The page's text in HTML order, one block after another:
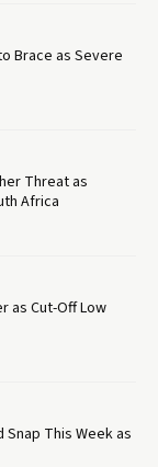
Brace as Severe
Threat as
Africa
as Cut-Off Low
This Week as